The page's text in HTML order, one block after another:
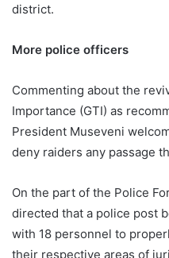
district.
More police officers
Commenting about the
Importance (GTI) as
President Museveni
deny raiders any passage
On the part of the Police
directed that a police post
with 18 personnel to
their respective areas of